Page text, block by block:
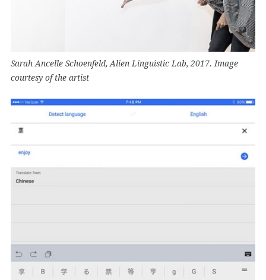
Sarah Ancelle Schoenfeld, Alien Linguistic Lab, 2017. Image
courtesy of the artist